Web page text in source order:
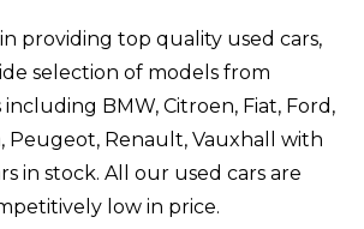
providing top quality used cars,
selection of models from
BMW, Citroen, Fiat, Ford,
Peugeot, Renault, Vauxhall with
in stock. All our used cars are
low in price.